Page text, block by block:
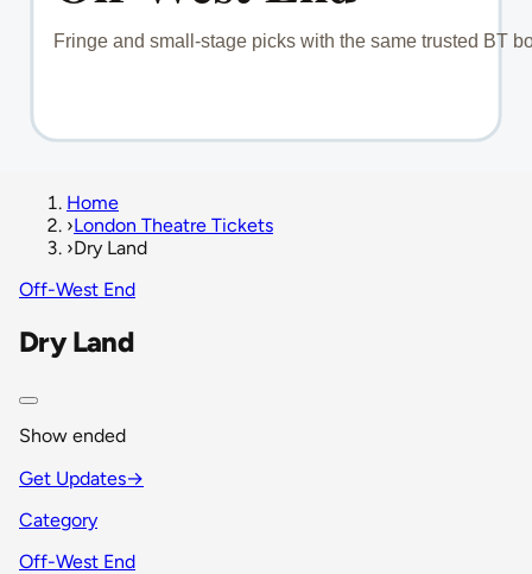
Home
›London Theatre Tickets
›Dry Land
Off-West End
Dry Land
Show ended
Get Updates→
Category
Off-West End